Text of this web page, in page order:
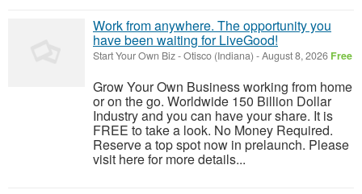
Work from anywhere. The opportunity you
have been waiting for LiveGood!
Start Your Own Biz-Otisco (Indiana) -August 8, 2026 Free
Grow Your Own Business working from home
or on the go. Worldwide 150 Billion Dollar
Industry and you can have your share. It is
FREE to take a look. No Money Required.
Reserve a top spot now in prelaunch. Please
visit here for more details...